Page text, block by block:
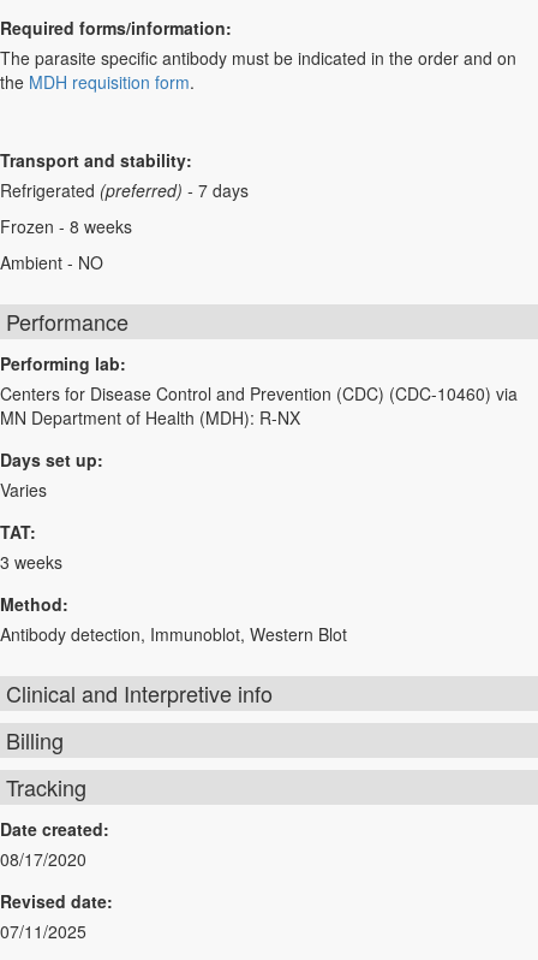
Required forms/information:
The parasite specific antibody must be indicated in the order and on
the MDH requisition form.
Transport and stability:
Refrigerated (preferred) - 7 days
Frozen - 8 weeks
Ambient - NO
Performance
Performing lab:
Centers for Disease Control and Prevention (CDC) (CDC-10460) via
MN Department of Health (MDH): R-NX
Days set up:
Varies
TAT:
3 weeks
Method:
Antibody detection, Immunoblot, Western Blot
Clinical and Interpretive info
Billing
Tracking
Date created:
08/17/2020
Revised date:
07/11/2025